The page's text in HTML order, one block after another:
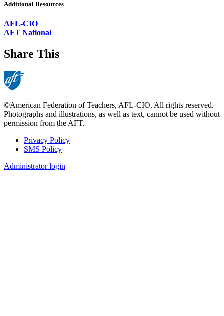
Additional Resources
AFL-CIO
AFT National
Share This
©American Federation of Teachers, AFL-CIO. All rights reserved.
Photographs and illustrations, as well as text, cannot be used without
permission from the AFT.
Footer
Privacy Policy
SMS Policy
Administrator login